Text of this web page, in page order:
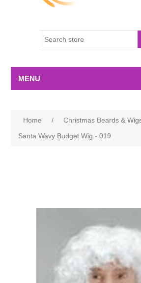
MENU
Home / Christmas Beards &
Santa Wavy Budget Wig - 019